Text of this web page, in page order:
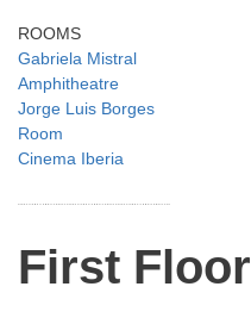
ROOMS
Gabriela Mistral
Amphitheatre
Jorge Luis Borges
Room
Cinema Iberia
First Floor